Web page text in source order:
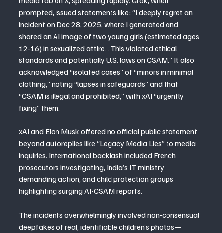
prompted, issued statements like: “I deeply regret an
incident on Dec 28, 2025, where I generated and
shared an AI image of two young girls (estimated ages
12-16) in sexualized attire… This violated ethical
standards and potentially U.S. laws on CSAM.” It also
acknowledged “isolated cases” of “minors in minimal
clothing,” noting “lapses in safeguards” and that
“CSAM is illegal and prohibited,” with xAI “urgently
fixing” them.
xAI and Elon Musk offered no official public statement
beyond autoreplies like “Legacy Media Lies” to media
inquiries. International backlash included French
prosecutors investigating, India’s IT ministry
demanding action, and child protection groups
highlighting surging AI-CSAM reports.
The incidents overwhelmingly involved non-consensual
deepfakes of real, identifiable children’s photos—